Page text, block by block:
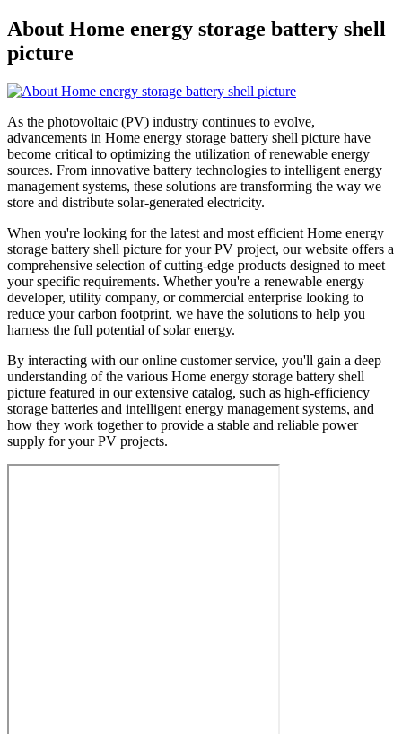
About Home energy storage battery shell
picture
As the photovoltaic (PV) industry continues to evolve,
advancements in Home energy storage battery shell picture have
become critical to optimizing the utilization of renewable energy
sources. From innovative battery technologies to intelligent energy
management systems, these solutions are transforming the way we
store and distribute solar-generated electricity.
When you're looking for the latest and most efficient Home energy
storage battery shell picture for your PV project, our website offers a
comprehensive selection of cutting-edge products designed to meet
your specific requirements. Whether you're a renewable energy
developer, utility company, or commercial enterprise looking to
reduce your carbon footprint, we have the solutions to help you
harness the full potential of solar energy.
By interacting with our online customer service, you'll gain a deep
understanding of the various Home energy storage battery shell
picture featured in our extensive catalog, such as high-efficiency
storage batteries and intelligent energy management systems, and
how they work together to provide a stable and reliable power
supply for your PV projects.